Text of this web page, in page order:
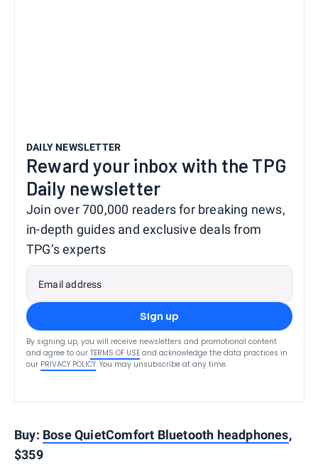
DAILY NEWSLETTER
Reward your inbox with the TPG
Daily newsletter
Join over 700,000 readers for breaking news,
in-depth guides and exclusive deals from
TPG’s experts
Email address
Sign up
By signing up, you will receive newsletters and promotional content
and agree to our TERMS OF USE and acknowledge the data practices in
our PRIVACY POLICY. You may unsubscribe at any time.
Buy: Bose QuietComfort Bluetooth headphones,
$359